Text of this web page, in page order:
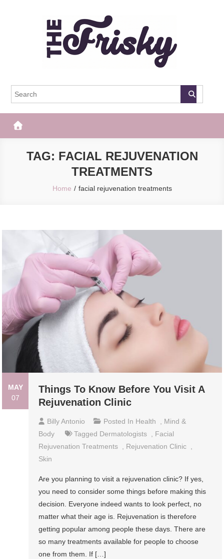
The Frisky
TAG: FACIAL REJUVENATION
TREATMENTS
Home facial rejuvenation treatments
MAY
07
Things To Know Before You Visit A
Rejuvenation Clinic
Billy Antonio Posted In Health
Mind &
Body
Tagged Dermatologists
Facial
Rejuvenation Treatments
Rejuvenation Clinic
Skin
Are you planning to visit a rejuvenation clinic? If yes,
you need to consider some things before making this
decision. Everyone indeed wants to look perfect, no
matter what their age is. Rejuvenation is therefore
getting popular among people these days. There are
so many treatments available for people to choose
one from them. If […]